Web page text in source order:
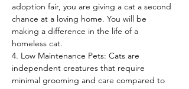
adoption fair, you are giving a cat a second
chance at a loving home. You will be
making a difference in the life of a
homeless cat.
4. Low Maintenance Pets: Cats are
independent creatures that require
minimal grooming and care compared to